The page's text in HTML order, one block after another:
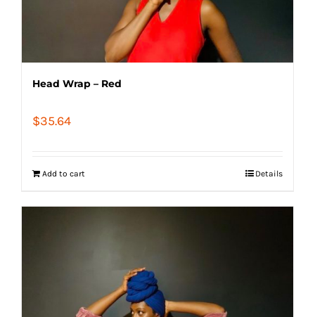
Head Wrap – Red
$35.64
Add to cart Details